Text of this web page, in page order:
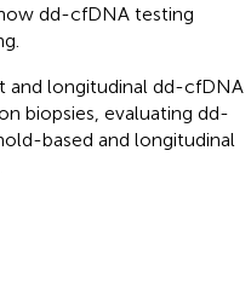
dd-cfDNA testing
and longitudinal dd-cfDNA
biopsies, evaluating dd-
based and longitudinal